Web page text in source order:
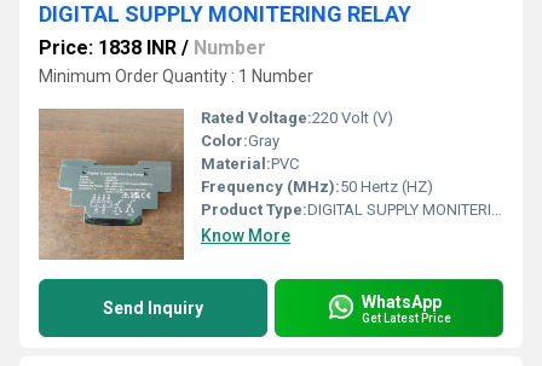
DIGITAL SUPPLY MONITERING RELAY
Price: 1838 INR / Number
Minimum Order Quantity : 1 Number
Rated Voltage:220 Volt (V)
Color:Gray
Material:PVC
Frequency (MHz):50 Hertz (HZ)
Product Type:DIGITAL SUPPLY MONITERING RELAY
Know More
Send Inquiry WhatsApp
Get Latest Price